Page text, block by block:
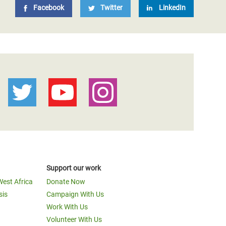
Facebook Twitter LinkedIn
Africa
Support our work
Donate Now
Campaign With Us
Work With Us
Volunteer With Us